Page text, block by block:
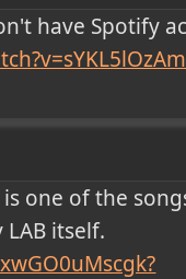
have Spotify
one of the